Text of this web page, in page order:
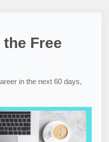
Free
in the next 60 days,